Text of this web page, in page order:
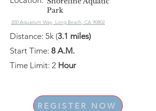
Park
200 Aquarium Way, Long Beach, CA 90802
Distance: 5k (3.1 miles)
Start Time: 8 A.M.
Time Limit: 2 Hour
REGISTER NOW